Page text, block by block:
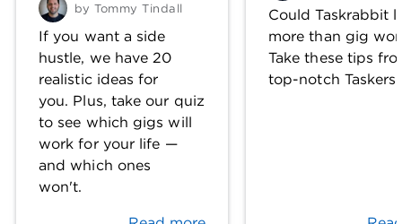
by Tommy Tindall
If you want a side
hustle, we have 20
realistic ideas for
you. Plus, take our quiz
to see which gigs will
work for your life —
and which ones
won't.
Could Taskrabbit
more than gig
Take these tips
top-notch Taskers.